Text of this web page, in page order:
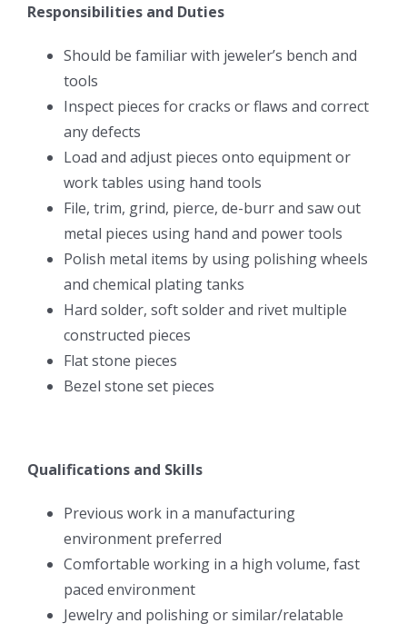
Responsibilities and Duties
Should be familiar with jeweler’s bench and
tools
Inspect pieces for cracks or flaws and correct
any defects
Load and adjust pieces onto equipment or
work tables using hand tools
File, trim, grind, pierce, de-burr and saw out
metal pieces using hand and power tools
Polish metal items by using polishing wheels
and chemical plating tanks
Hard solder, soft solder and rivet multiple
constructed pieces
Flat stone pieces
Bezel stone set pieces
Qualifications and Skills
Previous work in a manufacturing
environment preferred
Comfortable working in a high volume, fast
paced environment
Jewelry and polishing or similar/relatable